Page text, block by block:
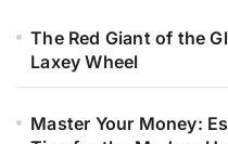
The Red Giant of the
Laxey Wheel
Master Your Money: